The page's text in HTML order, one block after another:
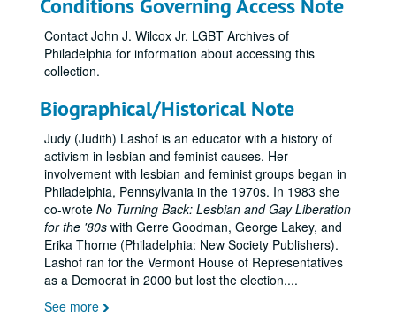
Conditions Governing Access Note
Contact John J. Wilcox Jr. LGBT Archives of
Philadelphia for information about accessing this
collection.
Biographical/Historical Note
Judy (Judith) Lashof is an educator with a history of
activism in lesbian and feminist causes. Her
involvement with lesbian and feminist groups began in
Philadelphia, Pennsylvania in the 1970s. In 1983 she
co-wrote No Turning Back: Lesbian and Gay Liberation
for the '80s with Gerre Goodman, George Lakey, and
Erika Thorne (Philadelphia: New Society Publishers).
Lashof ran for the Vermont House of Representatives
as a Democrat in 2000 but lost the election....
See more